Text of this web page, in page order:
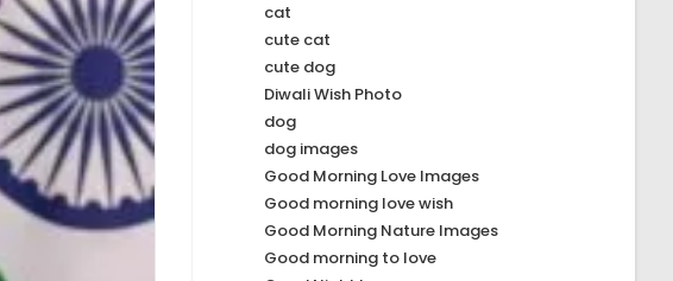
cat
cute cat
cute dog
Diwali Wish Photo
dog
dog images
Good Morning Love Images
Good morning love wish
Good Morning Nature Images
Good morning to love